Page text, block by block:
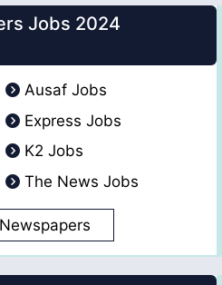
Jobs 2024
Ausaf Jobs
Express Jobs
K2 Jobs
The News Jobs